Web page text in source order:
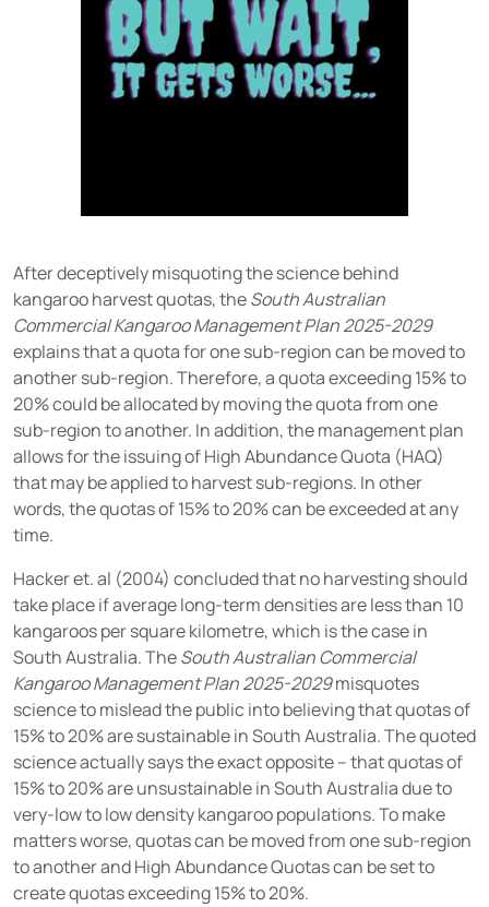
After deceptively misquoting the science behind
kangaroo harvest quotas, theSouth Australian
Commercial Kangaroo Management Plan 2025-2029
explains that a quota for one sub-region can be moved to
another sub-region. Therefore, a quota exceeding 15% to
20% could be allocated by moving the quota from one
sub-region to another. In addition, the management plan
allows for the issuing of High Abundance Quota (HAQ)
that may be applied to harvest sub-regions. In other
words, the quotas of 15% to 20% can be exceeded at any
time.
Hacker et. al (2004) concluded that no harvesting should
take place if average long-term densities are less than 10
kangaroos per square kilometre, which is the case in
South Australia. TheSouth Australian Commercial
Kangaroo Management Plan 2025-2029misquotes
science to mislead the public into believing that quotas of
15% to 20% are sustainable in South Australia. The quoted
science actually says the exact opposite – that quotas of
15% to 20% are unsustainable in South Australia due to
very-low to low density kangaroo populations. To make
matters worse, quotas can be moved from one sub-region
to another and High Abundance Quotas can be set to
create quotas exceeding 15% to 20%.